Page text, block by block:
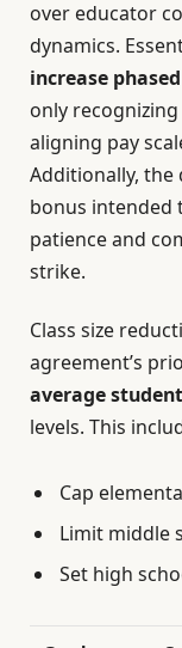
over educator
dynamics.
increase
only
aligning pay
Additionally, the
bonus intended
patience and
strike.
Class size
agreement’s
average
levels. This
Cap
Limit middle
Set high